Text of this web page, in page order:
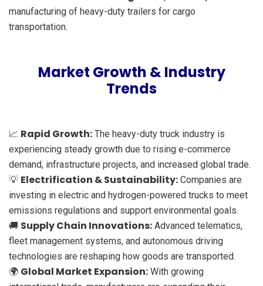
manufacturing of heavy-duty trailers for cargo
transportation.
Market Growth & Industry
Trends
📈 Rapid Growth: The heavy-duty truck industry is
experiencing steady growth due to rising e-commerce
demand, infrastructure projects, and increased global trade.
💡 Electrification & Sustainability: Companies are
investing in electric and hydrogen-powered trucks to meet
emissions regulations and support environmental goals.
🚚 Supply Chain Innovations: Advanced telematics,
fleet management systems, and autonomous driving
technologies are reshaping how goods are transported.
🌍 Global Market Expansion: With growing